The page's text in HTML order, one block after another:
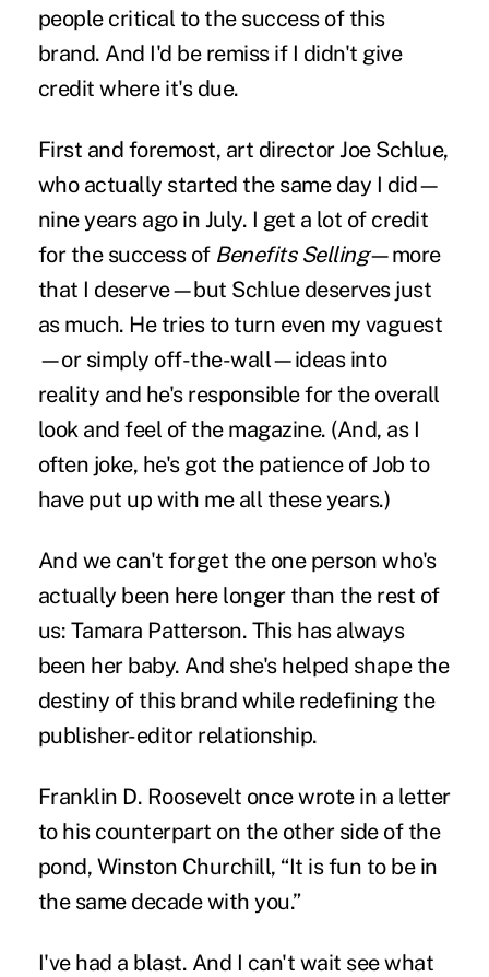
people critical to the success of this
brand. And I'd be remiss if I didn't give
credit where it's due.
First and foremost, art directorJoe Schlue,
who actually started the same day I did—
nine years ago in July. I get a lot of credit
for the success of Benefits Selling—more
that I deserve—but Schlue deserves just
as much. He tries to turn even my vaguest
—or simply off-the-wall—ideas into
reality and he's responsible for the overall
look and feel of the magazine. (And, as I
often joke, he's got the patience of Job to
have put up with me all these years.)
And we can't forget the one person who's
actually been here longer than the rest of
us: Tamara Patterson. This has always
been her baby. And she's helped shape the
destiny of this brand while redefining the
publisher-editor relationship.
Franklin D. Roosevelt once wrote in a letter
to his counterpart on the other side of the
pond, Winston Churchill, “It is fun to be in
the same decade with you.”
I've had a blast. And I can't wait see what